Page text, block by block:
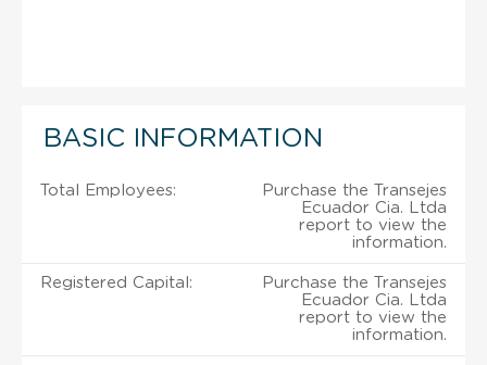
BASIC INFORMATION
Total Employees:
Purchase the Transejes
Ecuador Cia. Ltda
report to view the
information.
Registered Capital:
Purchase the Transejes
Ecuador Cia. Ltda
report to view the
information.